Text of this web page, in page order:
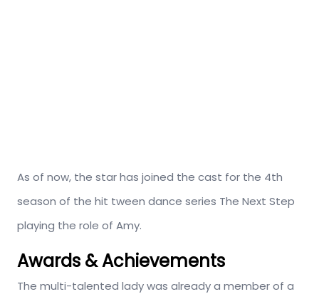
As of now, the star has joined the cast for the 4th
season of the hit tween dance series The Next Step
playing the role of Amy.
Awards & Achievements
The multi-talented lady was already a member of a